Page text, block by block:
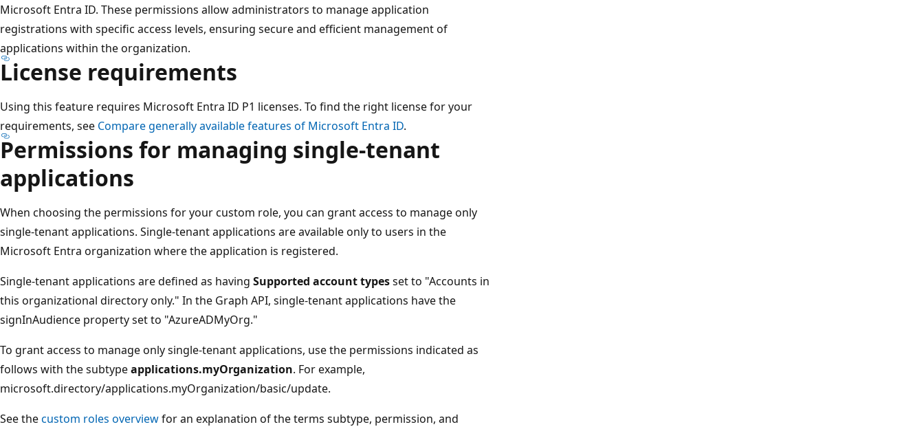
Microsoft Entra ID. These permissions allow administrators to manage application
registrations with specific access levels, ensuring secure and efficient management of
applications within the organization.
License requirements
Using this feature requires Microsoft Entra ID P1 licenses. To find the right license for your
requirements, see Compare generally available features of Microsoft Entra ID.
Permissions for managing single-tenant
applications
When choosing the permissions for your custom role, you can grant access to manage only
single-tenant applications. Single-tenant applications are available only to users in the
Microsoft Entra organization where the application is registered.
Single-tenant applications are defined as having Supported account typesset to "Accounts in
this organizational directory only." In the Graph API, single-tenant applications have the
signInAudience property set to "AzureADMyOrg."
To grant access to manage only single-tenant applications, use the permissions indicated as
follows with the subtypeapplications.myOrganization. For example,
microsoft.directory/applications.myOrganization/basic/update.
See thecustom roles overviewfor an explanation of the terms subtype, permission, and